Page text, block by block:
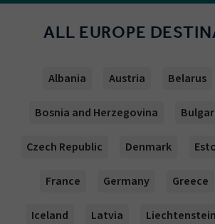
ALL EUROPE
Albania Austria Belarus
Bosnia and Herzegovina
Czech Republic Denmark
France Germany Greece
Iceland Latvia Liechtenstein